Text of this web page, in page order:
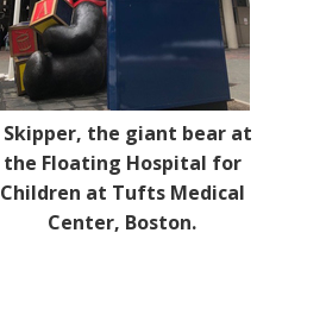
Skipper, the giant bear at
the Floating Hospital for
Children at Tufts Medical
Center, Boston.